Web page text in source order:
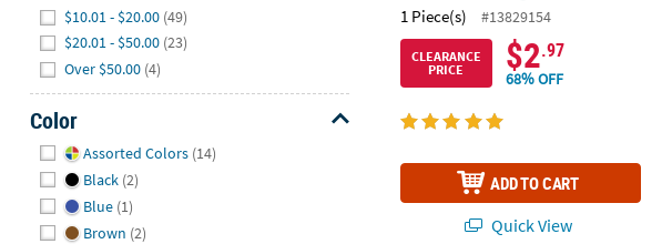
$10.01 - $20.00 (49)
$20.01 - $50.00 (23)
Over $50.00 (4)
Color
Assorted Colors (14)
Black (2)
Blue (1)
Brown (2)
1 Piece(s) #13829154
CLEARANCE
PRICE
$2.97
68% OFF
ADD TO CART
Quick View